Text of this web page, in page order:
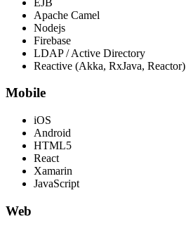
Apache Camel
Nodejs
Firebase
LDAP / Active Directory
Reactive (Akka, RxJava, Reactor)
Mobile
iOS
Android
HTML5
React
Xamarin
JavaScript
Web